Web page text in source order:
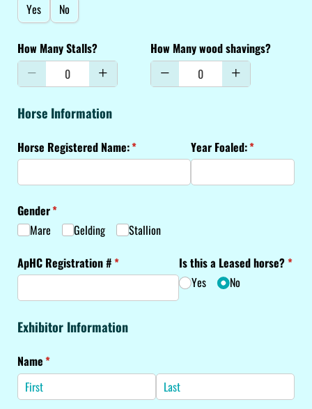
Yes
No
How Many Stalls? How Many wood shavings?
Horse Information
Horse Registered Name:*
(required) Year Foaled:*
(required)
Gender*
(required)
Mare
Gelding
Stallion
ApHC Registration #*
(required) Is this a Leased horse?*
Yes
No
Exhibitor Information
Name*
(required)